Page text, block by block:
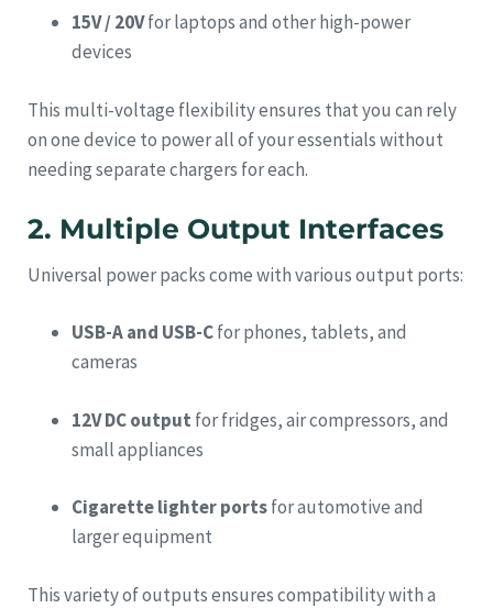
15V / 20Vfor laptops and other high-power
devices
This multi-voltage flexibility ensures that you can rely
on one device to power all of your essentials without
needing separate chargers for each.
2. Multiple Output Interfaces
Universal power packs come with various output ports:
USB-A and USB-Cfor phones, tablets, and
cameras
12V DC output for fridges, air compressors, and
small appliances
Cigarette lighter portsfor automotive and
larger equipment
This variety of outputs ensures compatibility with a